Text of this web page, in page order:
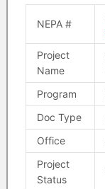
NEPA #
Project
Name
Program
Doc Type
Office
Project
Status